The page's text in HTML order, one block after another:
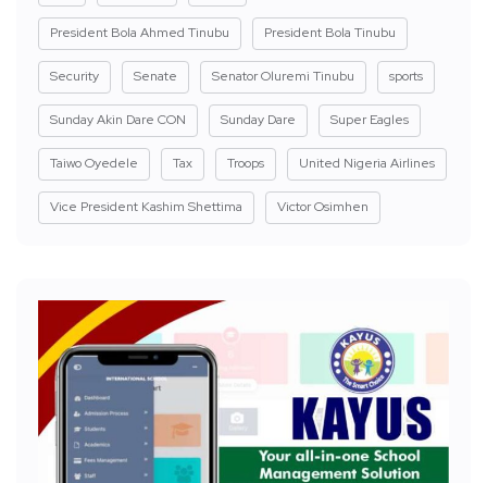
President Bola Ahmed Tinubu President Bola Tinubu
Security Senate Senator Oluremi Tinubu sports
Sunday Akin Dare CON Sunday Dare Super Eagles
Taiwo Oyedele Tax Troops United Nigeria Airlines
Vice President Kashim Shettima Victor Osimhen